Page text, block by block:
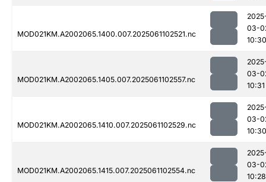
MOD021KM.A2002065.1400.007.2025061102521.nc
03-
10:30
MOD021KM.A2002065.1405.007.2025061102557.nc
03-
10:31
MOD021KM.A2002065.1410.007.2025061102529.nc
03-
10:30
MOD021KM.A2002065.1415.007.2025061102554.nc
03-
10:28